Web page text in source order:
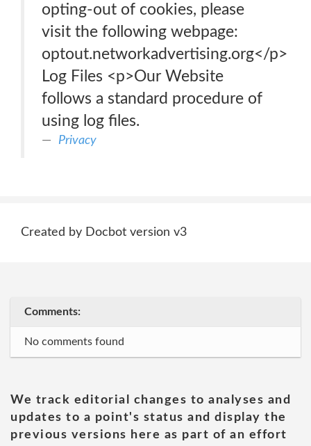
opting-out of cookies, please
visit the following webpage:
optout.networkadvertising.org</p>
Log Files <p>Our Website
follows a standard procedure of
using log files.
Privacy
Created by Docbot version v3
Comments:
No comments found
We track editorial changes to analyses and
updates to a point's status and display the
previous versions here as part of an effort